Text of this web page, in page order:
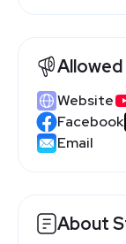
Allowed
Website
Facebook
Email
About